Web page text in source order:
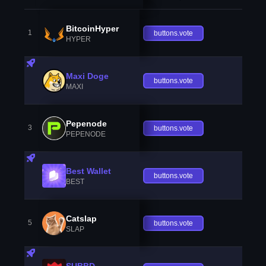
1 BitcoinHyper
HYPER
buttons.vote
Maxi Doge
MAXI
buttons.vote
3 Pepenode
PEPENODE
buttons.vote
Best Wallet
BEST
buttons.vote
5 Catslap
SLAP
buttons.vote